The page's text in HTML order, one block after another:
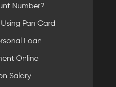
Number?
Pan Card
Loan
Online
Salary